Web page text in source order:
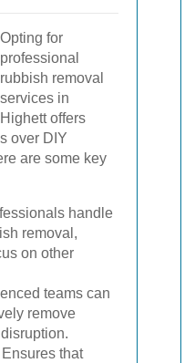
Opting for
professional
rubbish removal
services in
Highett offers
over DIY
are some key
handle
removal,
on other
teams can
remove
Ensures that